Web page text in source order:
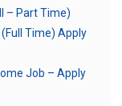
– Part Time)
Time) Apply
Job – Apply